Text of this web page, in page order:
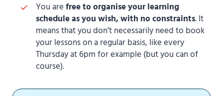
You arefree to organise your learning
schedule as you wish, with no constraints. It
means that you don’t necessarily need to book
your lessons on a regular basis, like every
Thursday at 6pm for example (but you can of
course).